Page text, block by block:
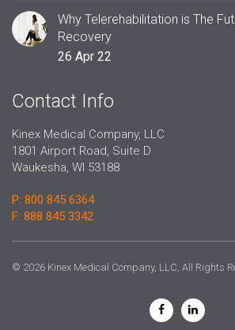
Why Telerehabilitation is The
Recovery
26 Apr 22
Contact Info
Kinex Medical Company, LLC
1801 Airport Road, Suite D
Waukesha, WI 53188
P: 800 845 6364
F: 888 845 3342
© 2026 Kinex Medical Company, LLC, All Rights